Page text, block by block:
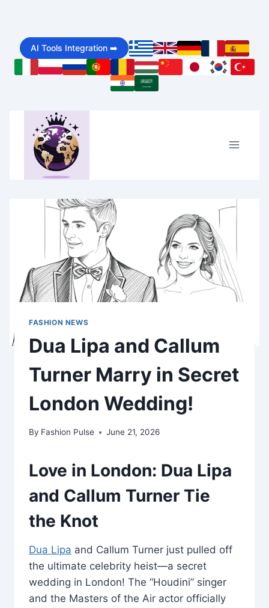
content
AI Tools Integration ➡️
FASHION NEWS
Dua Lipa and Callum
Turner Marry in Secret
London Wedding!
By Fashion Pulse June 21, 2026
Love in London: Dua Lipa
and Callum Turner Tie
the Knot
Dua Lipa and Callum Turner just pulled off
the ultimate celebrity heist—a secret
wedding in London! The “Houdini” singer
and the Masters of the Air actor officially